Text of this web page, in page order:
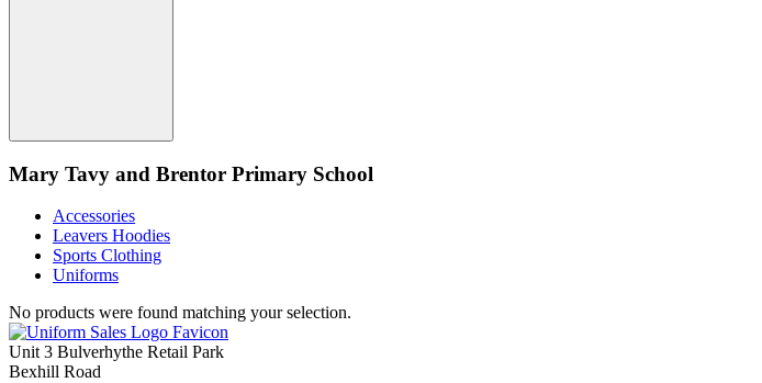
Mary Tavy and Brentor Primary School
Accessories
Leavers Hoodies
Sports Clothing
Uniforms
No products were found matching your selection.
Unit 3 Bulverhythe Retail Park
Bexhill Road